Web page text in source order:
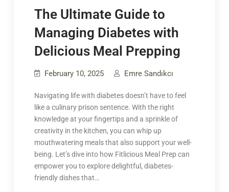
The Ultimate Guide to
Managing Diabetes with
Delicious Meal Prepping
February 10, 2025 Emre Sandıkcı
Navigating life with diabetes doesn’t have to feel
like a culinary prison sentence. With the right
knowledge at your fingertips and a sprinkle of
creativity in the kitchen, you can whip up
mouthwatering meals that also support your well-
being. Let’s dive into how Fitlicious Meal Prep can
empower you to explore delightful, diabetes-
friendly dishes that…